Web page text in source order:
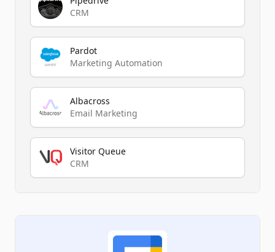
CRM
Pardot
Marketing Automation
Albacross
Email Marketing
Visitor Queue
CRM